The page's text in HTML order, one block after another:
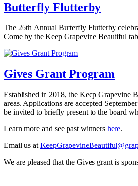
Butterfly Flutterby
The 26th Annual Butterfly Flutterby
Come by the Keep Grapevine Beautiful
Gives Grant Program
Established in 2018, the Keep Grapevine
areas. Applications are accepted
be invited to briefly present to the board
Learn more and see past winners here.
Email us at
We are pleased that the Gives grant is